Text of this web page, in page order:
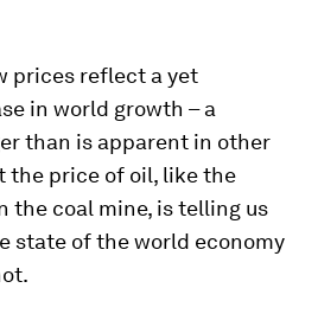
prices reflect a yet
in world growth – a
than is apparent in other
the price of oil, like the
the coal mine, is telling us
state of the world economy